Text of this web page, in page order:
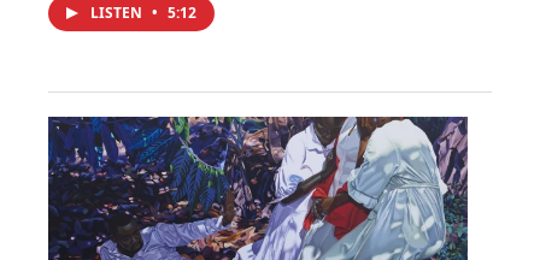
LISTEN • 5:12